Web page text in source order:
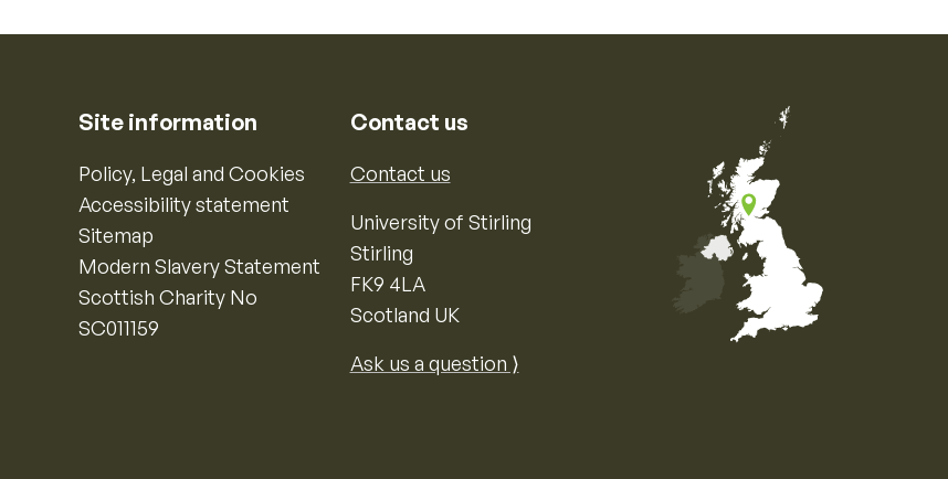
Site information
Policy, Legal and Cookies
Accessibility statement
Sitemap
Modern Slavery Statement
Scottish Charity No
SC011159
Contact us
Contact us
University of Stirling
Stirling
FK9 4LA
Scotland UK
Ask us a question ⟩